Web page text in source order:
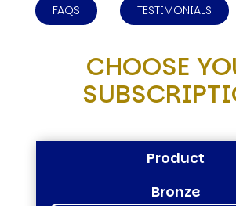
FAQS TESTIMONIALS
CHOOSE
Product
Bronze